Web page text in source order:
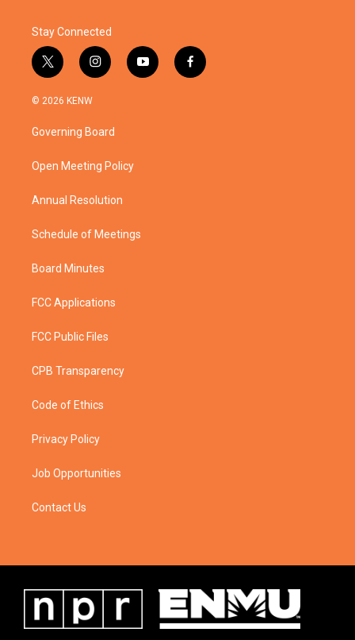
Stay Connected
t
w
i
e
i
n
g
a
y
o
f
a
© 2026 KENW
Governing Board
Open Meeting Policy
Annual Resolution
Schedule of Meetings
Board Minutes
FCC Applications
FCC Public Files
CPB Transparency
Code of Ethics
Privacy Policy
Job Opportunities
Contact Us